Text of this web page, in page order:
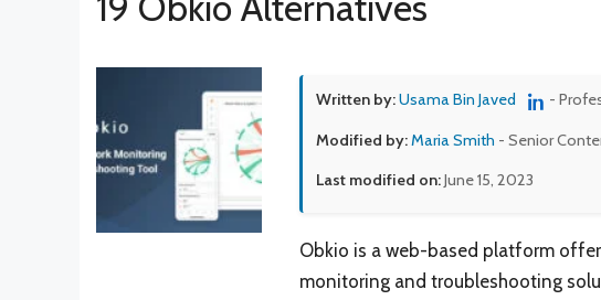
Written by:Usama Bin Javed -
Modified by:Maria Smith - Senior
Last modified on:June 15, 2023
Obkio is a web-based platform
monitoring and troubleshooting